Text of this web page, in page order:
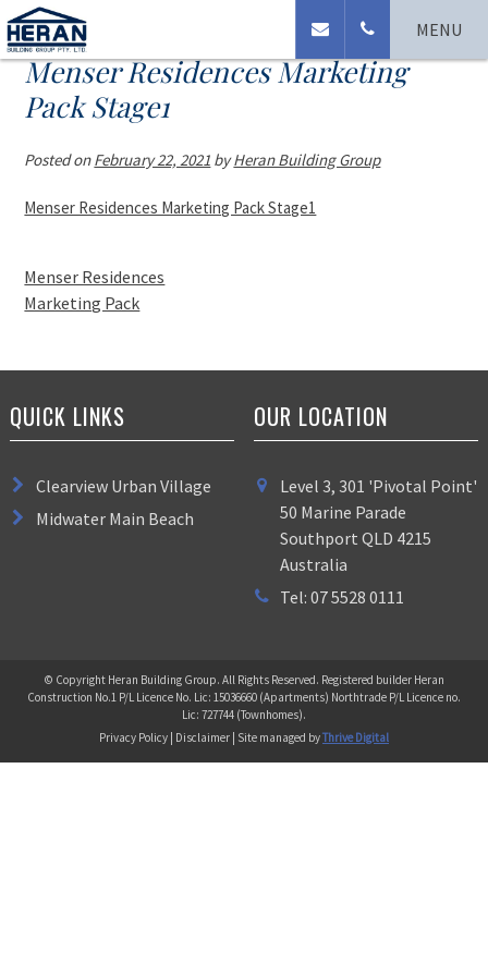
MENU
Menser Residences Marketing
Pack Stage1
Posted onFebruary 22, 2021 byHeran Building Group
Menser Residences Marketing Pack Stage1
Menser Residences
Marketing Pack
QUICK LINKS
Clearview Urban Village
Midwater Main Beach
OUR LOCATION
Level 3, 301 'Pivotal Point'
50 Marine Parade
Southport QLD 4215
Australia
Tel: 07 5528 0111
© Copyright Heran Building Group. All Rights Reserved. Registered builder Heran
Construction No.1 P/L Licence No. Lic: 15036660 (Apartments) Northtrade P/L Licence no.
Lic: 727744 (Townhomes).
Privacy Policy | Disclaimer | Site managed byThrive Digital